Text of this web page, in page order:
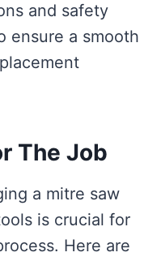
and safety
ensure a smooth
The Job
a mitre saw
is crucial for
Here are